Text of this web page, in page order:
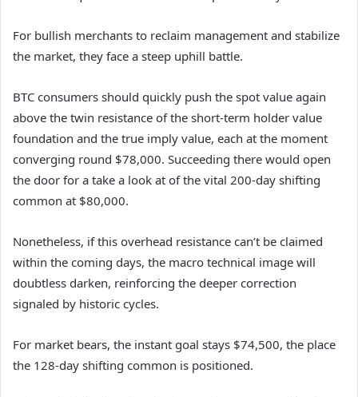
For bullish merchants to reclaim management and stabilize
the market, they face a steep uphill battle.
BTC consumers should quickly push the spot value again
above the twin resistance of the short-term holder value
foundation and the true imply value, each at the moment
converging round $78,000. Succeeding there would open
the door for a take a look at of the vital 200-day shifting
common at $80,000.
Nonetheless, if this overhead resistance can’t be claimed
within the coming days, the macro technical image will
doubtless darken, reinforcing the deeper correction
signaled by historic cycles.
For market bears, the instant goal stays $74,500, the place
the 128-day shifting common is positioned.